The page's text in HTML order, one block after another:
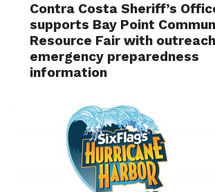
Contra Costa Sheriff’s
supports Bay Point
Resource Fair with
emergency preparedness
information